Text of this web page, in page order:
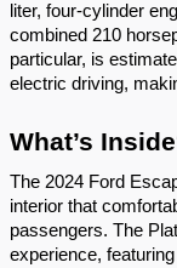
liter, four-cylinder
combined 210
particular, is
electric driving,
What’s
The 2024 Ford
interior that
passengers. The
experience,